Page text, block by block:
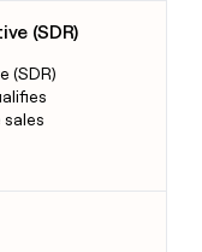
(SDR)
(SDR)